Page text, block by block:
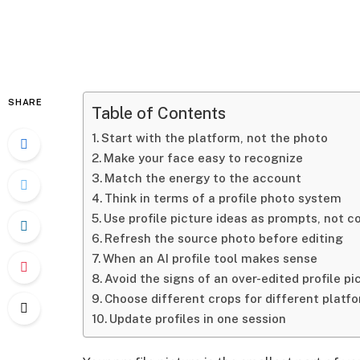
SHARE
Table of Contents
Start with the platform, not the photo
Make your face easy to recognize
Match the energy to the account
Think in terms of a profile photo system
Use profile picture ideas as prompts, not
Refresh the source photo before editing
When an AI profile tool makes sense
Avoid the signs of an over-edited profile
Choose different crops for different
Update profiles in one session